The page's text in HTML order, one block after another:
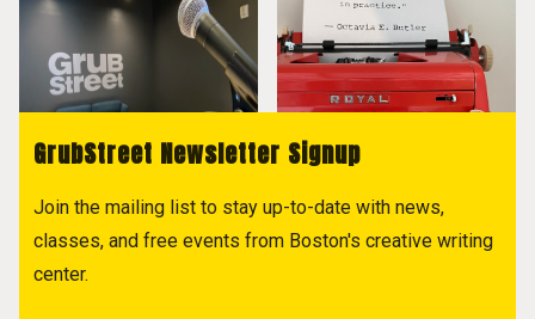
GrubStreet Newsletter Signup
Join the mailing list to stay up-to-date with news,
classes, and free events from Boston's creative writing
center.